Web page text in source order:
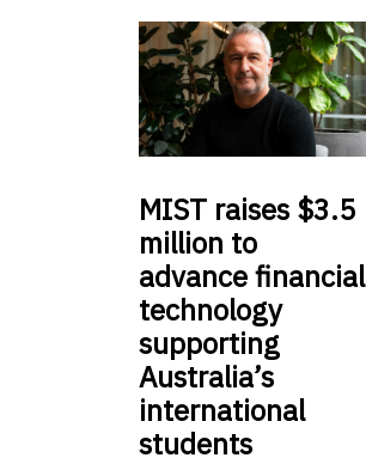
MIST raises $3.5
million to
advance financial
technology
supporting
Australia’s
international
students